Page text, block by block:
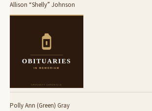
Allison “Shelly” Johnson
Polly Ann (Green) Gray